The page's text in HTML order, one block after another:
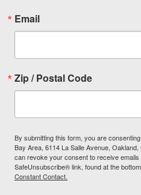
Email
Zip / Postal Code
By submitting this form, you are
Bay Area, 6114 La Salle Avenue,
can revoke your consent to receive
SafeUnsubscribe® link, found at the
Constant Contact.